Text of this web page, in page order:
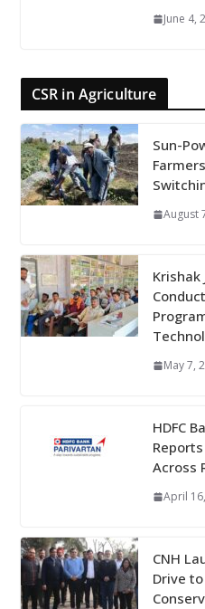
June 4,
CSR in Agriculture
Sun-
August
Krishak
May 7,
HDFC
Across
April
CNH
Drive